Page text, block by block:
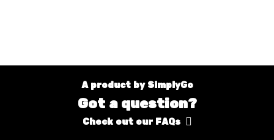
A product by SimplyGo
Got a question?
Check out our FAQs